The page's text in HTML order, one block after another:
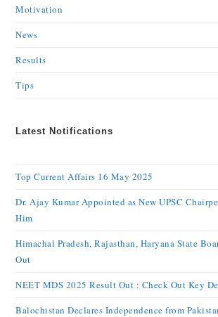
Motivation
News
Results
Tips
Latest Notifications
Top Current Affairs 16 May 2025
Dr. Ajay Kumar Appointed as New UPSC
Him
Himachal Pradesh, Rajasthan, Haryana State
Out
NEET MDS 2025 Result Out : Check Out Key
Balochistan Declares Independence from